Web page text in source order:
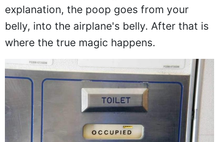
explanation, the poop goes from your
belly, into the airplane's belly. After that is
where the true magic happens.